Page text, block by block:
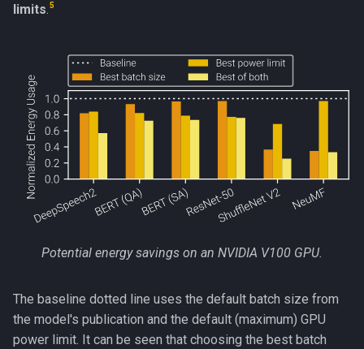
limits 5
Potential energy savings on an NVIDIA V100 GPU.
The baseline dotted line uses the default batch size from
the model's publication and the default (maximum) GPU
power limit. It can be seen that choosing the best batch